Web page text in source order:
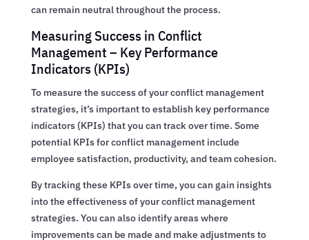
can remain neutral throughout the process.
Measuring Success in Conflict
Management – Key Performance
Indicators (KPIs)
To measure the success of your conflict management
strategies, it’s important to establish key performance
indicators (KPIs) that you can track over time. Some
potential KPIs for conflict management include
employee satisfaction, productivity, and team cohesion.
By tracking these KPIs over time, you can gain insights
into the effectiveness of your conflict management
strategies. You can also identify areas where
improvements can be made and make adjustments to